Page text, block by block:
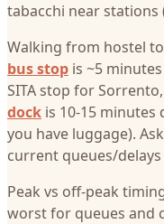
tabacchi near
Walking from hostel
bus stop is ~5
SITA stop for
dock is 10-15
you have luggage).
current queues/
Peak vs off-peak
worst for queues and